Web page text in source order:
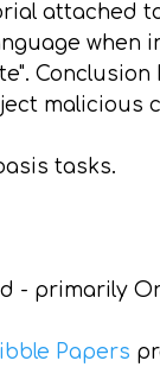
attached
when
malicious
tasks.
- primarily
Papers